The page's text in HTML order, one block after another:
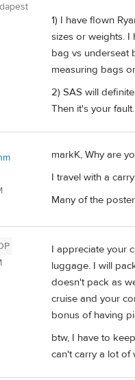
1) I have flown
sizes or weights. I
bag vs underseat
measuring bags
2) SAS will
Then it's your
markK, Why are
I travel with a
Many of the
I appreciate your
luggage. I will
doesn't pack as
cruise and your
bonus of having
btw, I have to
can't carry a lot of